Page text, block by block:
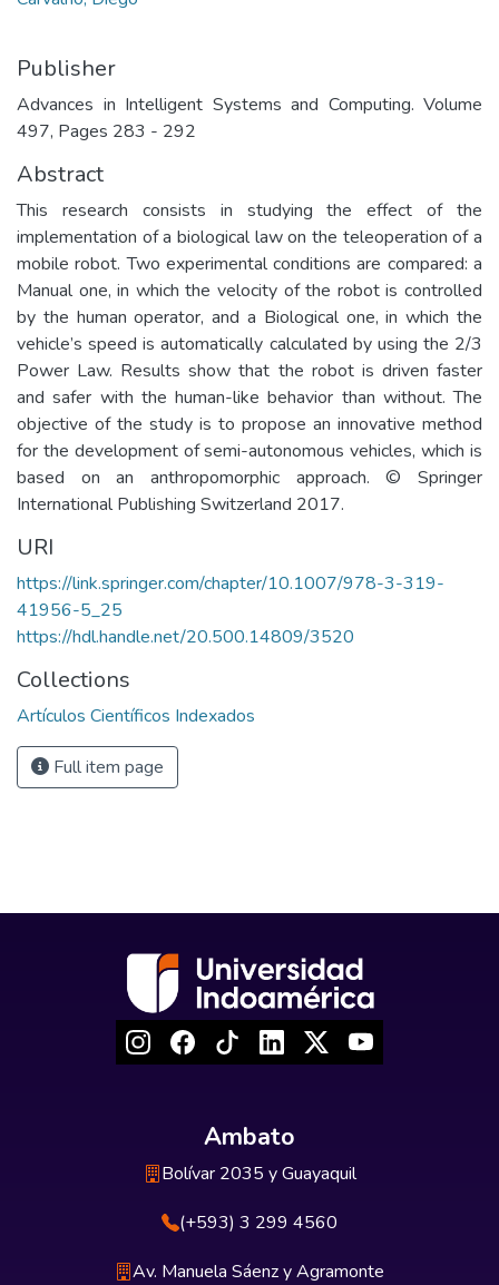
Publisher
Advances in Intelligent Systems and Computing. Volume
497, Pages 283 - 292
Abstract
This research consists in studying the effect of the
implementation of a biological law on the teleoperation of a
mobile robot. Two experimental conditions are compared: a
Manual one, in which the velocity of the robot is controlled
by the human operator, and a Biological one, in which the
vehicle’s speed is automatically calculated by using the 2/3
Power Law. Results show that the robot is driven faster
and safer with the human-like behavior than without. The
objective of the study is to propose an innovative method
for the development of semi-autonomous vehicles, which is
based on an anthropomorphic approach. © Springer
International Publishing Switzerland 2017.
URI
https://link.springer.com/chapter/10.1007/978-3-319-
41956-5_25
https://hdl.handle.net/20.500.14809/3520
Collections
Artículos Científicos Indexados
Full item page
Ambato
Bolívar 2035 y Guayaquil
(+593) 3 299 4560
Av. Manuela Sáenz y Agramonte